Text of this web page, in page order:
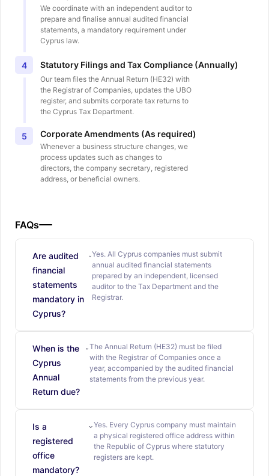
We coordinate with an independent auditor to
prepare and finalise annual audited financial
statements, a mandatory requirement under
Cyprus law.
4 Statutory Filings and Tax Compliance (Annually)
Our team files the Annual Return (HE32) with
the Registrar of Companies, updates the UBO
register, and submits corporate tax returns to
the Cyprus Tax Department.
5 Corporate Amendments (As required)
Whenever a business structure changes, we
process updates such as changes to
directors, the company secretary, registered
address, or beneficial owners.
FAQs
Are audited
financial
statements
mandatory in
Cyprus?
Yes. All Cyprus companies must submit
annual audited financial statements
prepared by an independent, licensed
auditor to the Tax Department and the
Registrar.
When is the
Cyprus
Annual
Return due?
The Annual Return (HE32) must be filed
with the Registrar of Companies once a
year, accompanied by the audited financial
statements from the previous year.
Is a
registered
office
mandatory?
Yes. Every Cyprus company must maintain
a physical registered office address within
the Republic of Cyprus where statutory
registers are kept.